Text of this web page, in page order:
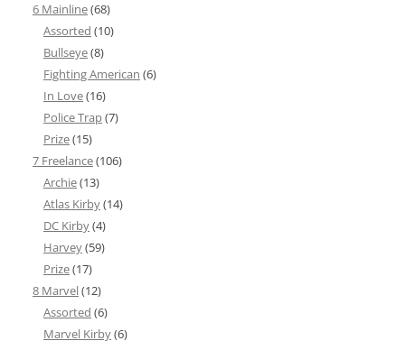
6 Mainline(68)
Assorted (10)
Bullseye(8)
Fighting American (6)
In Love(16)
Police Trap(7)
Prize(15)
7 Freelance(106)
Archie(13)
Atlas Kirby(14)
DC Kirby(4)
Harvey(59)
Prize(17)
8 Marvel(12)
Assorted (6)
Marvel Kirby(6)